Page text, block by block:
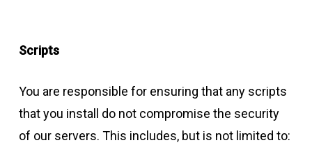
Scripts
You are responsible for ensuring that any scripts
that you install do not compromise the security
of our servers. This includes, but is not limited to: